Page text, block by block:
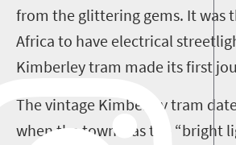
from the glittering gems. It was
Africa to have electrical
Kimberley tram made its first
The vintage Kimberley tram
when the town was the “bright